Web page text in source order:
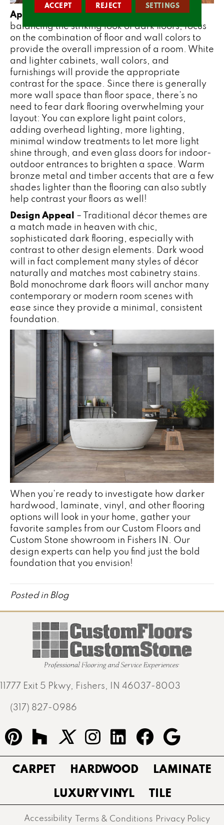
Appropriate Contrast– When it comes to
balancing the striking look of dark floors, focus
on the combination of floor and wall colors to
provide the overall impression of a room. White
and lighter cabinets, wall colors, and
furnishings will provide the appropriate
contrast for the space. Since there is generally
more wall space than floor space, there’s no
need to fear dark flooring overwhelming your
layout: You can explore light paint colors,
adding overhead lighting, more lighting,
minimal window treatments to let more light
shine through, and even glass doors for indoor-
outdoor entrances to brighten a space. Warm
bronze metal and timber accents that are a few
shades lighter than the flooring can also subtly
help contrast your floors as well!
Design Appeal – Traditional décor themes are
a match made in heaven with chic,
sophisticated dark flooring, especially with
contrast to other design elements. Dark wood
will in fact complement many styles of décor
naturally and matches most cabinetry stains.
Bold monochrome dark floors will anchor many
contemporary or modern room scenes with
ease since they provide a minimal, consistent
foundation.
When you’re ready to investigate how darker
hardwood, laminate, vinyl, and other flooring
options will look in your home, gather your
favorite samples from our Custom Floors and
Custom Stone showroom in Fishers IN. Our
design experts can help you find just the bold
foundation that you envision!
Posted in Blog
11777 Exit 5 Pkwy, Fishers, IN 46037-8003
(317) 827-0986
CARPET HARDWOOD
LAMINATE
LUXURY VINYL
TILE
Accessibility Terms & Conditions Privacy Policy
ACCEPT REJECT SETTINGS